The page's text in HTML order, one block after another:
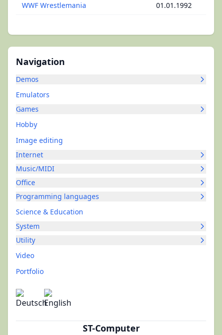
Navigation
Demos
Emulators
Games
Hobby
Image editing
Internet
Music/MIDI
Office
Programming languages
Science & Education
System
Utility
Video
Portfolio
ST-Computer
WWF Wrestlemania 01.01.1992